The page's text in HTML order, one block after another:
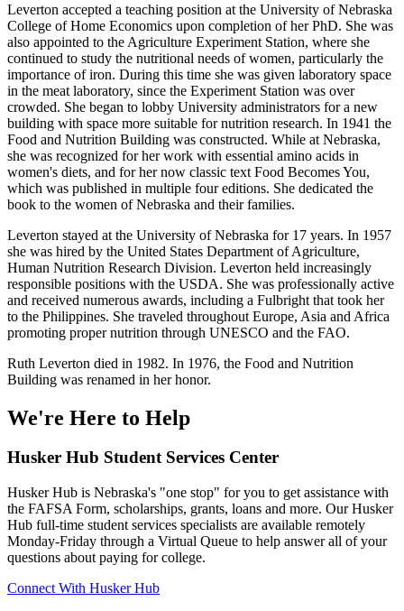
Leverton accepted a teaching position at the University of Nebraska
College of Home Economics upon completion of her PhD. She was
also appointed to the Agriculture Experiment Station, where she
continued to study the nutritional needs of women, particularly the
importance of iron. During this time she was given laboratory space
in the meat laboratory, since the Experiment Station was over
crowded. She began to lobby University administrators for a new
building with space more suitable for nutrition research. In 1941 the
Food and Nutrition Building was constructed. While at Nebraska,
she was recognized for her work with essential amino acids in
women's diets, and for her now classic text Food Becomes You,
which was published in multiple four editions. She dedicated the
book to the women of Nebraska and their families.
Leverton stayed at the University of Nebraska for 17 years. In 1957
she was hired by the United States Department of Agriculture,
Human Nutrition Research Division. Leverton held increasingly
responsible positions with the USDA. She was professionally active
and received numerous awards, including a Fulbright that took her
to the Philippines. She traveled throughout Europe, Asia and Africa
promoting proper nutrition through UNESCO and the FAO.
Ruth Leverton died in 1982. In 1976, the Food and Nutrition
Building was renamed in her honor.
We're Here to Help
Husker Hub Student Services Center
Husker Hub is Nebraska's "one stop" for you to get assistance with
the FAFSA Form, scholarships, grants, loans and more. Our Husker
Hub full-time student services specialists are available remotely
Monday-Friday through a Virtual Queue to help answer all of your
questions about paying for college.
Connect With Husker Hub